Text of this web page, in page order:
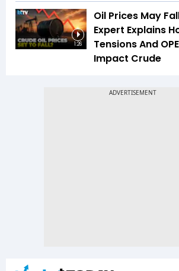
1:26
Oil Prices May
Expert Explains
Tensions And
Impact Crude